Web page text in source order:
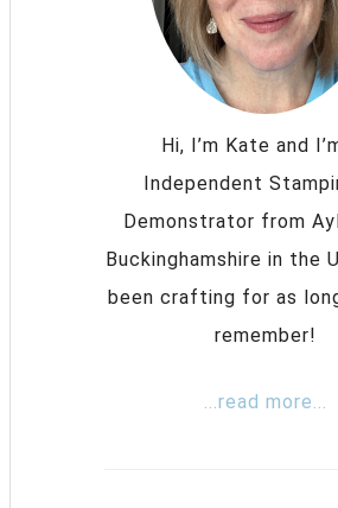
Hi, I’m Kate and
Independent
Demonstrator from
Buckinghamshire in the
been crafting for as
remember!
...read more...